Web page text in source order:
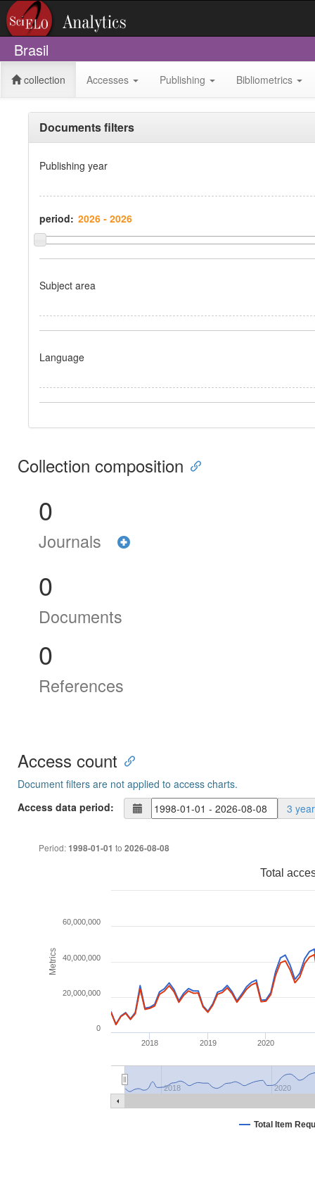
Brasil
collection Accesses Publishing Bibliometrics
Documents filters
Publishing year
period:
Subject area
Language
Collection composition
0
Journals
0
Documents
0
References
Access count
Document filters are not applied to access charts.
Access data period:
3
Period:1998-01-01 to 2026-08-08
Metrics
Total
Total Item
2018 2019 2020
2018 2020
0
20,000,000
40,000,000
60,000,000